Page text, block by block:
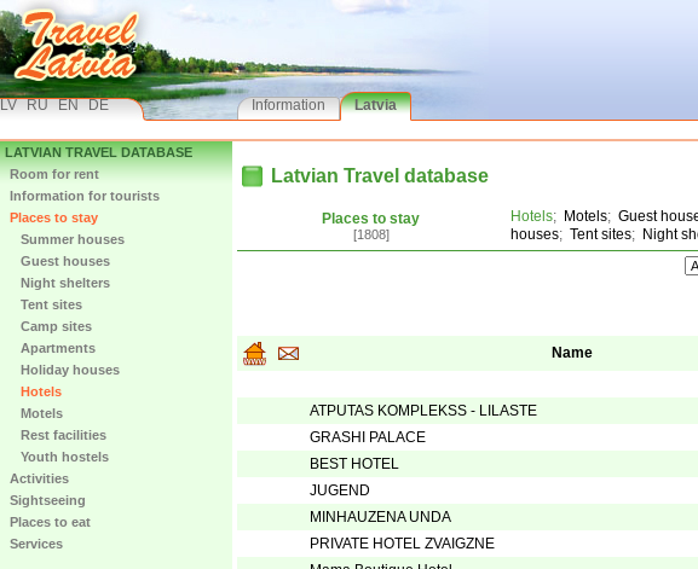
LV RU EN DE Information Latvia
LATVIAN TRAVEL DATABASE
Room for rent
Information for tourists
Places to stay
Summer houses
Guest houses
Night shelters
Tent sites
Camp sites
Apartments
Holiday houses
Hotels
Motels
Rest facilities
Youth hostels
Activities
Sightseeing
Places to eat
Services
Latvian Travel database
Places to stay
[1808]
Hotels; Motels; Guest
houses; Tent sites; Night
Name
ATPUTAS KOMPLEKSS - LILASTE
GRASHI PALACE
BEST HOTEL
JUGEND
MINHAUZENA UNDA
PRIVATE HOTEL ZVAIGZNE